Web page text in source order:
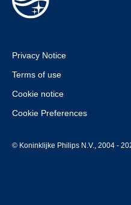
Privacy Notice
Terms of use
Cookie notice
Cookie Preferences
© Koninklijke Philips N.V., 2004 -